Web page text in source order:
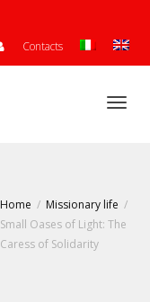
Contacts
Home
Missionary life
Small Oases of Light: The
Caress of Solidarity